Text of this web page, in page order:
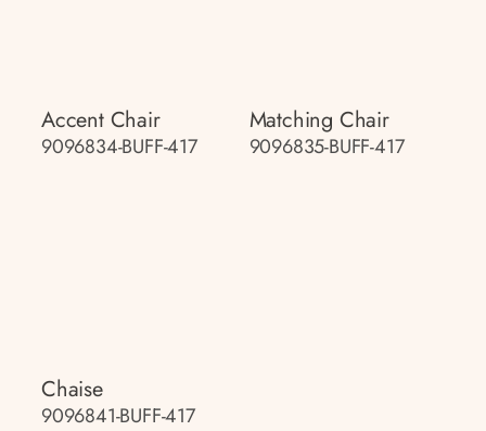
Accent Chair
9096834-BUFF-417
Matching Chair
9096835-BUFF-417
Chaise
9096841-BUFF-417